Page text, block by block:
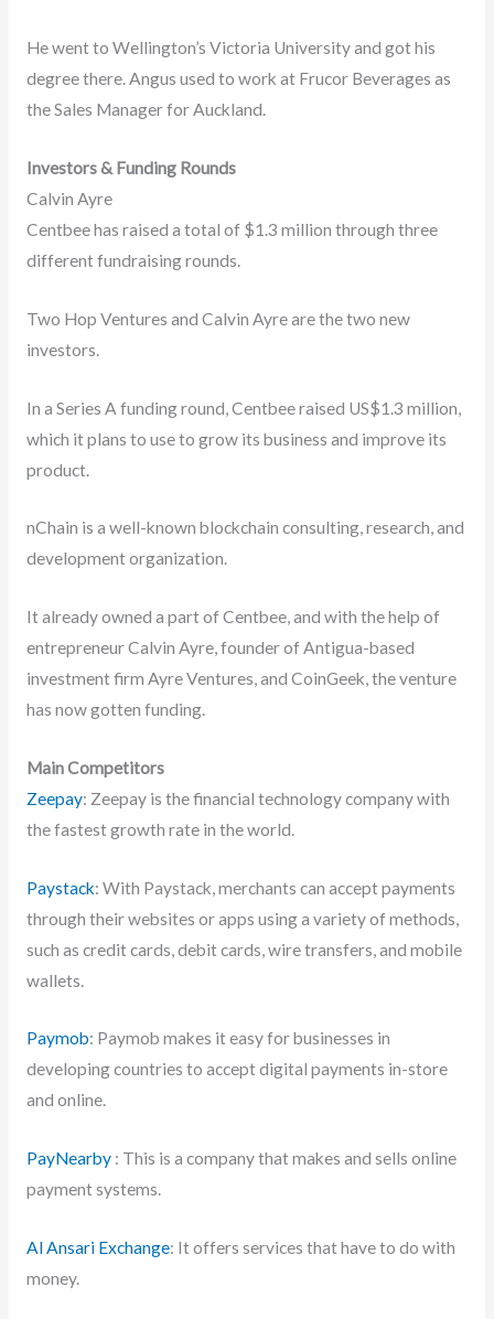
He went to Wellington’s Victoria University and got his
degree there. Angus used to work at Frucor Beverages as
the Sales Manager for Auckland.
Investors & Funding Rounds
Calvin Ayre
Centbee has raised a total of $1.3 million through three
different fundraising rounds.
Two Hop Ventures and Calvin Ayre are the two new
investors.
In a Series A funding round, Centbee raised US$1.3 million,
which it plans to use to grow its business and improve its
product.
nChain is a well-known blockchain consulting, research, and
development organization.
It already owned a part of Centbee, and with the help of
entrepreneur Calvin Ayre, founder of Antigua-based
investment firm Ayre Ventures, and CoinGeek, the venture
has now gotten funding.
Main Competitors
Zeepay: Zeepay is the financial technology company with
the fastest growth rate in the world.
Paystack: With Paystack, merchants can accept payments
through their websites or apps using a variety of methods,
such as credit cards, debit cards, wire transfers, and mobile
wallets.
Paymob: Paymob makes it easy for businesses in
developing countries to accept digital payments in-store
and online.
PayNearby: This is a company that makes and sells online
payment systems.
Al Ansari Exchange: It offers services that have to do with
money.